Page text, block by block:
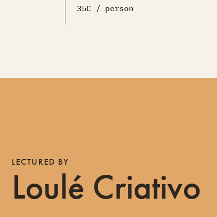
35€ / person
LECTURED BY
Loulé Criativo